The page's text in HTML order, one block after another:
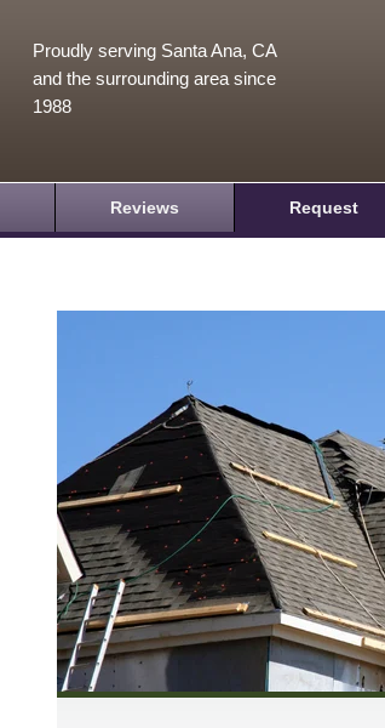
Proudly serving Santa Ana, CA
and the surrounding area since
1988
Reviews Request